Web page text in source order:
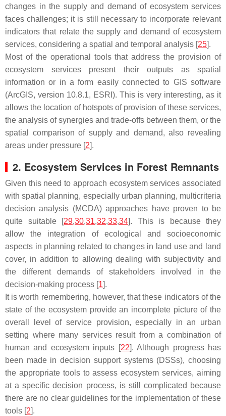
changes in the supply and demand of ecosystem services
faces challenges; it is still necessary to incorporate relevant
indicators that relate the supply and demand of ecosystem
services, considering a spatial and temporal analysis [25].
Most of the operational tools that address the provision of
ecosystem services present their outputs as spatial
information or in a form easily connected to GIS software
(ArcGIS, version 10.8.1, ESRI). This is very interesting, as it
allows the location of hotspots of provision of these services,
the analysis of synergies and trade-offs between them, or the
spatial comparison of supply and demand, also revealing
areas under pressure [2].
2. Ecosystem Services in Forest Remnants
Given this need to approach ecosystem services associated
with spatial planning, especially urban planning, multicriteria
decision analysis (MCDA) approaches have proven to be
quite suitable [29,30,31,32,33,34]. This is because they
allow the integration of ecological and socioeconomic
aspects in planning related to changes in land use and land
cover, in addition to allowing dealing with subjectivity and
the different demands of stakeholders involved in the
decision-making process [1].
It is worth remembering, however, that these indicators of the
state of the ecosystem provide an incomplete picture of the
overall level of service provision, especially in an urban
setting where many services result from a combination of
human and ecosystem inputs [22]. Although progress has
been made in decision support systems (DSSs), choosing
the appropriate tools to assess ecosystem services, aiming
at a specific decision process, is still complicated because
there are no clear guidelines for the implementation of these
tools [2].